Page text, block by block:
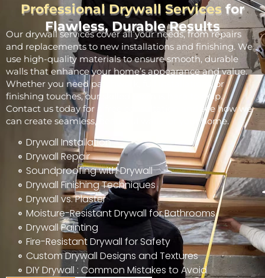
Professional Drywall Services for
Flawless, Durable Results
Our drywall services cover all your needs, from repairs
and replacements to new installations and finishing. We
use high-quality materials to ensure smooth, durable
walls that enhance your home’s appearance and value.
Whether you need patchwork, full installations, or
finishing touches, our skilled team is here to help.
Contact us today for a free consultation and see how we
can create seamless, beautiful walls for your home.
Drywall Installation
Drywall Repair
Soundproofing with Drywall
Drywall Finishing Techniques
Drywall vs. Plaster
Moisture-Resistant Drywall for Bathrooms
Drywall Painting
Fire-Resistant Drywall for Safety
Custom Drywall Designs and Textures
DIY Drywall : Common Mistakes to Avoid